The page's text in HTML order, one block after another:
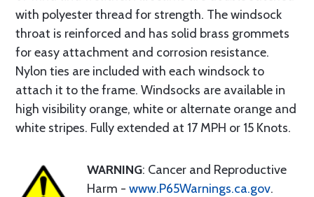
with polyester thread for strength. The windsock
throat is reinforced and has solid brass grommets
for easy attachment and corrosion resistance.
Nylon ties are included with each windsock to
attach it to the frame. Windsocks are available in
high visibility orange, white or alternate orange and
white stripes. Fully extended at 17 MPH or 15 Knots.
WARNING: Cancer and Reproductive
Harm - www.P65Warnings.ca.gov.